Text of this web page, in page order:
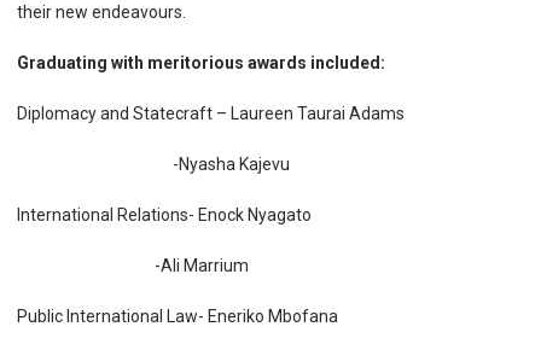
their new endeavours.
Graduating with meritorious awards included:
Diplomacy and Statecraft – Laureen Taurai Adams
-Nyasha Kajevu
International Relations- Enock Nyagato
-Ali Marrium
Public International Law- Eneriko Mbofana